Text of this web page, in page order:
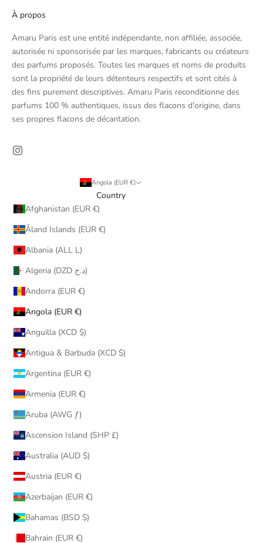
À propos
Amaru Paris est une entité indépendante, non affiliée, associée,
autorisée ni sponsorisée par les marques, fabricants ou créateurs
des parfums proposés. Toutes les marques et noms de produits
sont la propriété de leurs détenteurs respectifs et sont cités à
des fins purement descriptives. Amaru Paris reconditionne des
parfums 100 % authentiques, issus des flacons d'origine, dans
ses propres flacons de décantation.
Angola (EUR €)
Country
Afghanistan (EUR €)
Åland Islands (EUR €)
Albania (ALL L)
Algeria (DZD د.ج)
Andorra (EUR €)
Angola (EUR €)
Anguilla (XCD $)
Antigua & Barbuda (XCD $)
Argentina (EUR €)
Armenia (EUR €)
Aruba (AWG ƒ)
Ascension Island (SHP £)
Australia (AUD $)
Austria (EUR €)
Azerbaijan (EUR €)
Bahamas (BSD $)
Bahrain (EUR €)